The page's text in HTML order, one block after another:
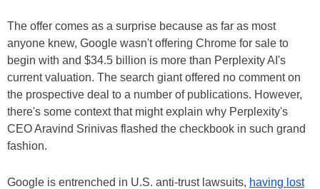
The offer comes as a surprise because as far as most
anyone knew, Google wasn't offering Chrome for sale to
begin with and $34.5 billion is more than Perplexity AI's
current valuation. The search giant offered no comment on
the prospective deal to a number of publications. However,
there's some context that might explain why Perplexity's
CEO Aravind Srinivas flashed the checkbook in such grand
fashion.
Google is entrenched in U.S. anti-trust lawsuits, having lost